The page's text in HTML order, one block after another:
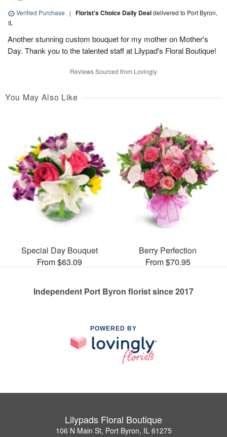
Verified Purchase | Florist's Choice Daily Dealdelivered to Port Byron,
IL
Another stunning custom bouquet for my mother on Mother's
Day. Thank you to the talented staff at Lilypad's Floral Boutique!
Reviews Sourced from Lovingly
You May Also Like
Special Day Bouquet
From $63.09
Berry Perfection
From $70.95
Independent Port Byron florist since 2017
POWERED BY
Lilypads Floral Boutique
106 N Main St, Port Byron, IL 61275